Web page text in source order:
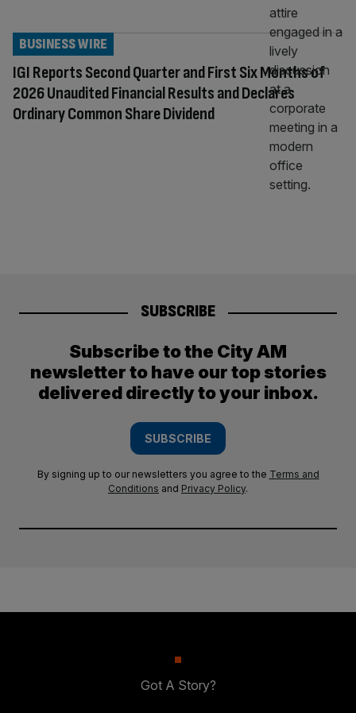
IGI Reports Second Quarter and First Six Months of
2026 Unaudited Financial Results and Declares
Ordinary Common Share Dividend
BUSINESS WIRE
SUBSCRIBE
Subscribe to the City AM
newsletter to have our top stories
delivered directly to your inbox.
SUBSCRIBE
By signing up to our newsletters you agree to the Terms and
Conditions and Privacy Policy.
Got A Story?